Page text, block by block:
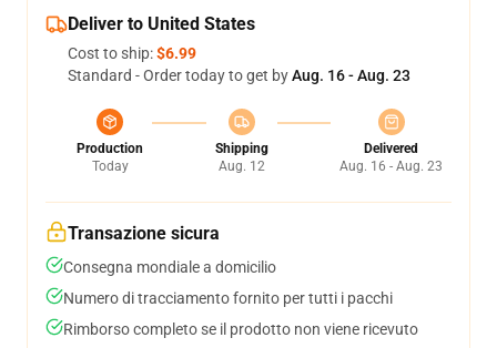
Deliver to United States
Cost to ship:$6.99
Standard - Order today to get byAug. 16 - Aug. 23
Production
Today
Shipping
Aug. 12
Delivered
Aug. 16 - Aug. 23
Transazione sicura
Consegna mondiale a domicilio
Numero di tracciamento fornito per tutti i pacchi
Rimborso completo se il prodotto non viene ricevuto